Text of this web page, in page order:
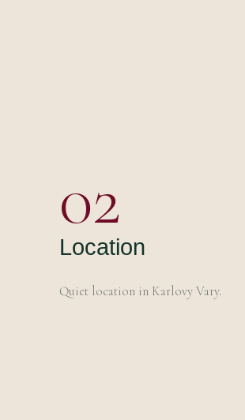
02
Location
Quiet location in Karlovy Vary.